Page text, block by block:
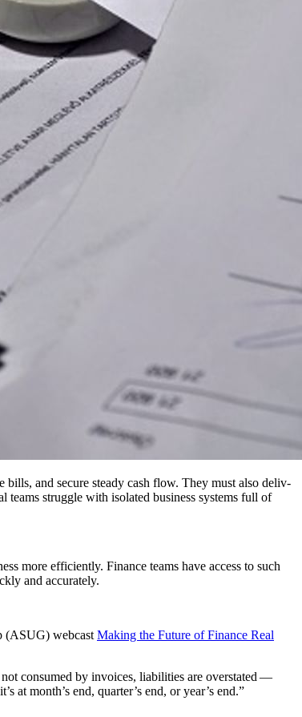
bills, and secure steady cash flow. They must also deliv­
strug­gle with iso­lat­ed busi­ness sys­tems full of
more effi­cient­ly. Finance teams have access to such
and accurately.
(ASUG) web­cast Mak­ing the Future of Finance Real
con­sumed by invoic­es, lia­bil­i­ties are over­stat­ed —
at month’s end, quarter’s end, or year’s end.”